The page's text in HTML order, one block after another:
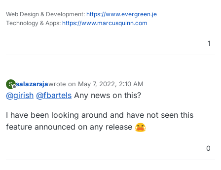
Web Design & Development: https://www.evergreen.je
Technology & Apps: https://www.marcusquinn.com
1
S
Offline
salazarsjawrote on May 7, 2022, 2:10 AM
last edited by
@girish @fbartels Any news on this?
I have been looking around and have not seen this
feature announced on any release
0